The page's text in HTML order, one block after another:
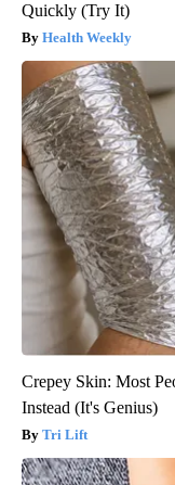
Quickly (Try It)
Health Weekly
Crepey Skin: Most
Instead (It's Genius)
Tri Lift